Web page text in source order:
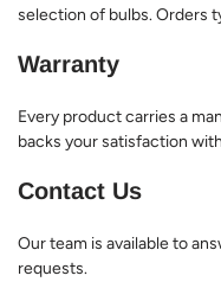
selection of bulbs. Orders
Warranty
Every product carries a
backs your satisfaction
Contact Us
Our team is available to
requests.